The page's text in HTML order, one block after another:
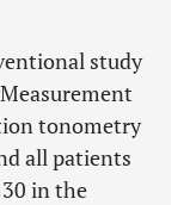
study
tonometry
all patients
in the